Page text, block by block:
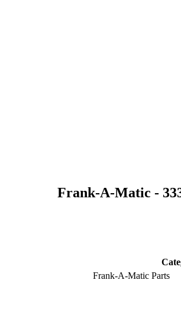
Frank-A-Matic -
Frank-A-Matic Parts